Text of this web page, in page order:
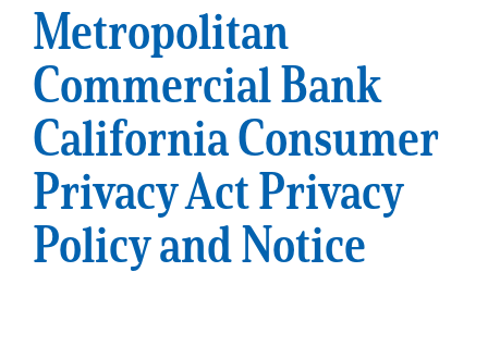
Metropolitan
Commercial Bank
California Consumer
Privacy Act Privacy
Policy and Notice